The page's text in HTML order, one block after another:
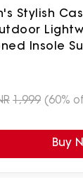
Stylish
Insole
1,999 (60%
Buy